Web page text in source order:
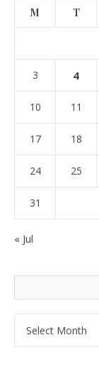
M T
3 4
10 11
17 18
24 25
31
« Jul